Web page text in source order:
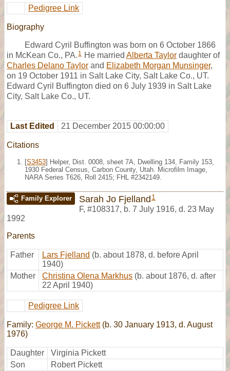
Pedigree Link
Biography
Edward Cyril Buffington was born on 6 October 1866
in McKean Co., PA. 1 He married Alberta Taylor daughter of
Charles Delano Taylor and Elizabeth Morgan Munsinger,
on 19 October 1911 in Salt Lake City, Salt Lake Co., UT.
Edward Cyril Buffington died on 6 July 1939 in Salt Lake
City, Salt Lake Co., UT.
Last Edited 21 December 2015 00:00:00
Citations
[S3453] Helper, Dist. 0008, sheet 7A, Dwelling 134, Family 153,
1930 Federal Census, Carbon County, Utah. Microfilm Image,
NARA Series T626, Roll 2415; FHL #2342149.
Family Explorer Sarah Jo Fjelland 1
F, #108317, b. 7 July 1916, d. 23 May
1992
Parents
Father Lars Fjelland (b. about 1878, d. before April
1940)
Mother
Christina Olena Markhus (b. about 1876, d. after
22 April 1940)
Pedigree Link
Family: George M. Pickett(b. 30 January 1913, d. August
1976)
Daughter
Virginia Pickett
Son
Robert Pickett